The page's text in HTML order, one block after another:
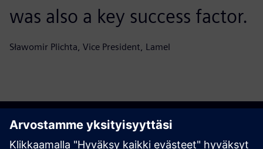
was also a key success factor.
Sławomir Plichta, Vice President, Lamel